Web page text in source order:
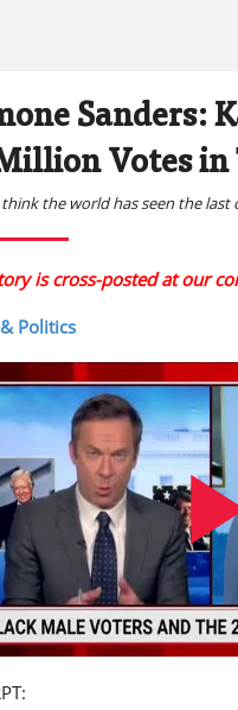
Sanders:
Votes in
think the world has seen the last
is cross-posted at our
Politics